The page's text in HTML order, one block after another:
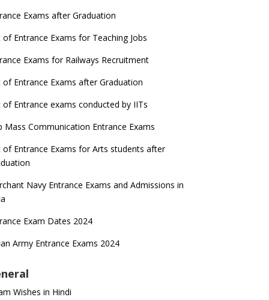
Exams after Graduation
of Entrance Exams for Teaching Jobs
Exams for Railways Recruitment
of Entrance Exams after Graduation
of Entrance exams conducted by IITs
Mass Communication Entrance Exams
of Entrance Exams for Arts students after
Navy Entrance Exams and Admissions in
Exam Dates 2024
Army Entrance Exams 2024
Wishes in Hindi